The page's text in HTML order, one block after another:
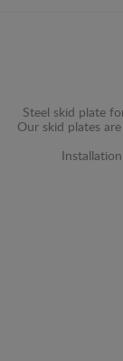
Steel skid plate
Our skid plates